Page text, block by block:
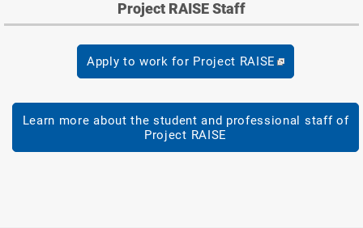
Project RAISE Staff
Apply to work for Project RAISE
Learn more about the student and professional staff of
Project RAISE